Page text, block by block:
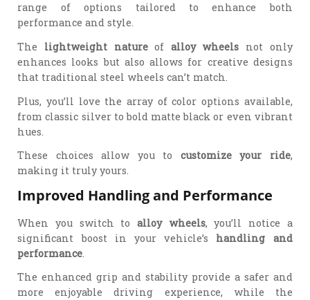
range of options tailored to enhance both
performance and style.
The lightweight natureof alloy wheels not only
enhances looks but also allows for creative designs
that traditional steel wheels can’t match.
Plus, you’ll love the array of color options available,
from classic silver to bold matte black or even vibrant
hues.
These choices allow you to customize your ride,
making it truly yours.
Improved Handling and Performance
When you switch to alloy wheels, you’ll notice a
significant boost in your vehicle’s handling and
performance
The enhanced grip and stability provide a safer and
more enjoyable driving experience, while the